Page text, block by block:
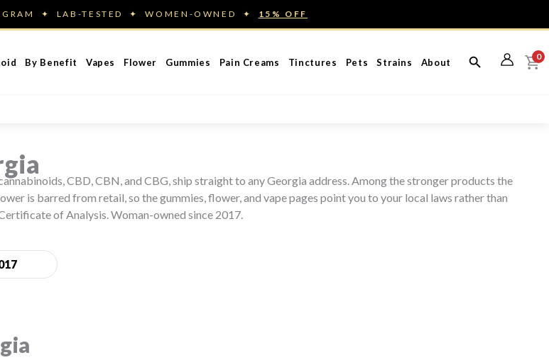
✦ LAB-TESTED ✦ WOMEN-OWNED ✦ 15% OFF
By Benefit Vapes Flower Gummies Pain Creams Tinctures Pets Strains About
0
CBD, CBN, and CBG, ship straight to any Georgia address. Among the stronger products the
is barred from retail, so the gummies, flower, and vape pages point you to your local laws rather than
of Analysis. Woman-owned since 2017.